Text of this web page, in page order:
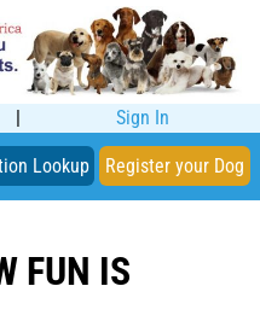
| Sign In
Lookup Register your Dog
FUN IS